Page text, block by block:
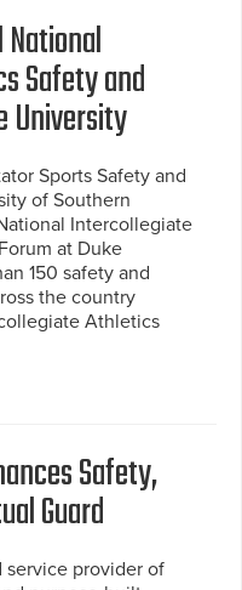
National
Safety and
University
Sports Safety and
of Southern
Intercollegiate
at Duke
150 safety and
the country
Athletics
Safety,
Guard
service provider of